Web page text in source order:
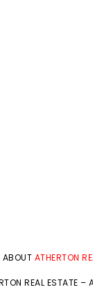
ABOUT ATHERTON
REAL ESTATE –